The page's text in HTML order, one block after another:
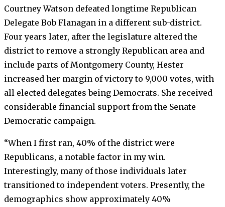
Courtney Watson defeated longtime Republican
Delegate Bob Flanagan in a different sub-district.
Four years later, after the legislature altered the
district to remove a strongly Republican area and
include parts of Montgomery County, Hester
increased her margin of victory to 9,000 votes, with
all elected delegates being Democrats. She received
considerable financial support from the Senate
Democratic campaign.
“When I first ran, 40% of the district were
Republicans, a notable factor in my win.
Interestingly, many of those individuals later
transitioned to independent voters. Presently, the
demographics show approximately 40%